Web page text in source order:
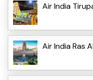
Air India
Air India Ras